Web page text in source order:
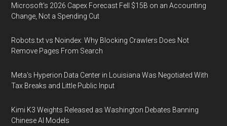
Microsoft's 2026 Capex Forecast Fell $15B on an Accounting
Change, Not a Spending Cut
Robots.txt vs Noindex: Why Blocking Crawlers Does Not
Remove Pages From Search
Meta's Hyperion Data Center in Louisiana Was Negotiated With
Tax Breaks and Little Public Input
Kimi K3 Weights Released as Washington Debates Banning
Chinese AI Models